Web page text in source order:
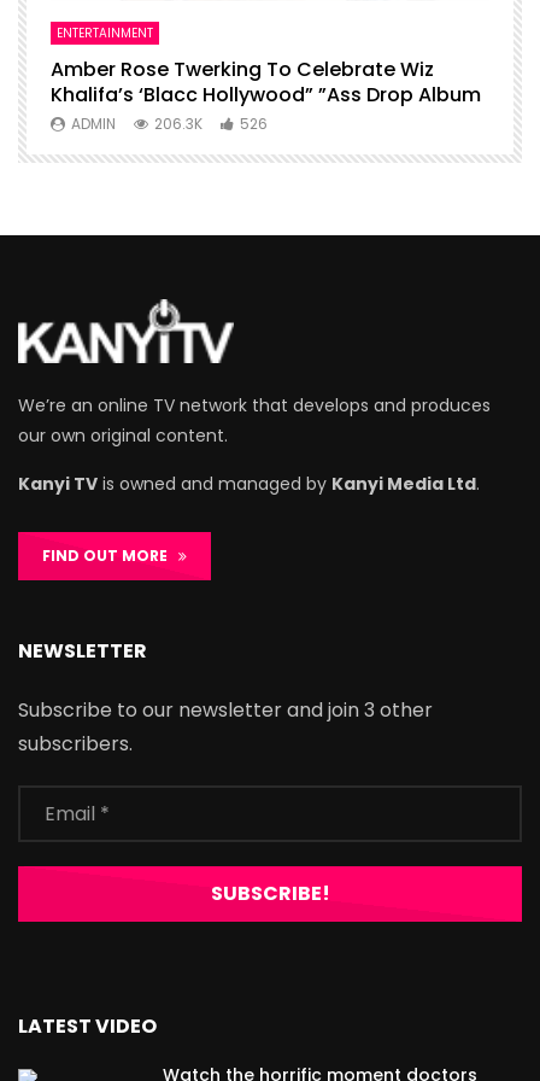
ENTERTAINMENT
Amber Rose Twerking To Celebrate Wiz
Khalifa’s ‘Blacc Hollywood” ”Ass Drop Album
ADMIN 206.3K 526
We’re an online TV network that develops and produces
our own original content.
Kanyi TV is owned and managed by Kanyi Media Ltd.
FIND OUT MORE
NEWSLETTER
Subscribe to our newsletter and join 3 other
subscribers.
LATEST VIDEO
Watch the horrific moment doctors